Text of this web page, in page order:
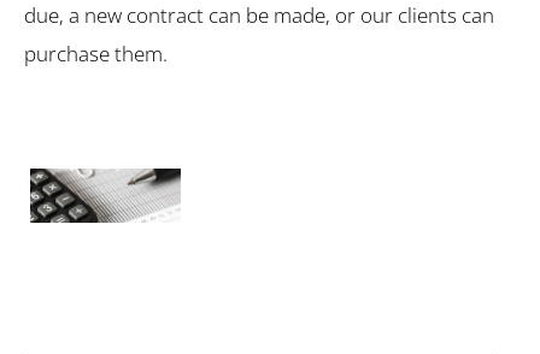
due, a new contract can be made, or our clients can
purchase them.